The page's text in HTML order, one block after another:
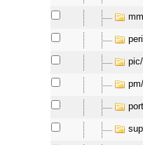
pic/